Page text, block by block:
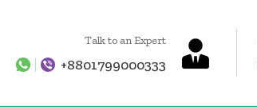
Talk to an Expert
+8801799000333